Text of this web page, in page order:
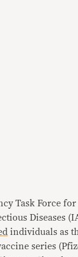
Task Force
Diseases
individuals as
series